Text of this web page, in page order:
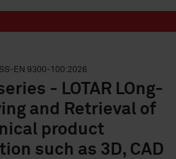
SS-EN 9300-100:2026
- LOTAR LOng-
and Retrieval of
product
such as 3D, CAD